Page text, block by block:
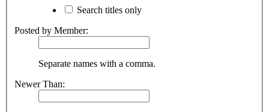
Search titles only
Posted by Member:
Separate names with a comma.
Newer Than: